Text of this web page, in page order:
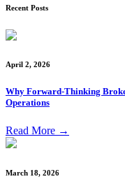
Recent Posts
April 2, 2026
Why Forward-Thinking
Operations
Read More →
March 18, 2026